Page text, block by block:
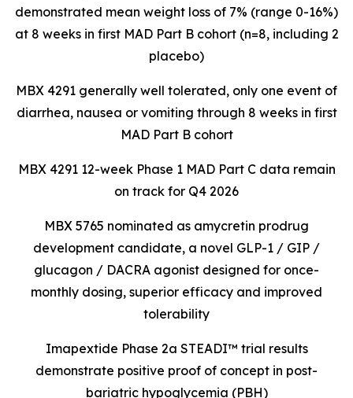
demonstrated mean weight loss of 7% (range 0-16%)
at 8 weeks in first MAD Part B cohort (n=8, including 2
placebo)
MBX 4291 generally well tolerated, only one event of
diarrhea, nausea or vomiting through 8 weeks in first
MAD Part B cohort
MBX 4291 12-week Phase 1 MAD Part C data remain
on track for Q4 2026
MBX 5765 nominated as amycretin prodrug
development candidate, a novel GLP-1 / GIP /
glucagon / DACRA agonist designed for once-
monthly dosing, superior efficacy and improved
tolerability
Imapextide Phase 2a STEADI™ trial results
demonstrate positive proof of concept in post-
bariatric hypoglycemia (PBH)